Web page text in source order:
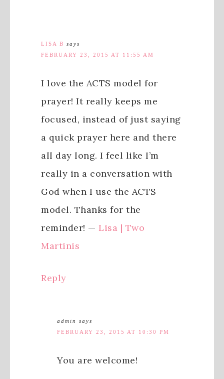
LISA B says
FEBRUARY 23, 2015 AT 11:55 AM
I love the ACTS model for
prayer! It really keeps me
focused, instead of just saying
a quick prayer here and there
all day long. I feel like I’m
really in a conversation with
God when I use the ACTS
model. Thanks for the
reminder! — Lisa | Two
Martinis
Reply
admin
says
FEBRUARY 23, 2015 AT 10:30 PM
You are welcome!